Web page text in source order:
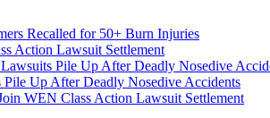
Recalled for 50+ Burn Injuries
Action Lawsuit Settlement
Pile Up After Deadly Nosedive
Up After Deadly Nosedive Accidents
WEN Class Action Lawsuit Settlement